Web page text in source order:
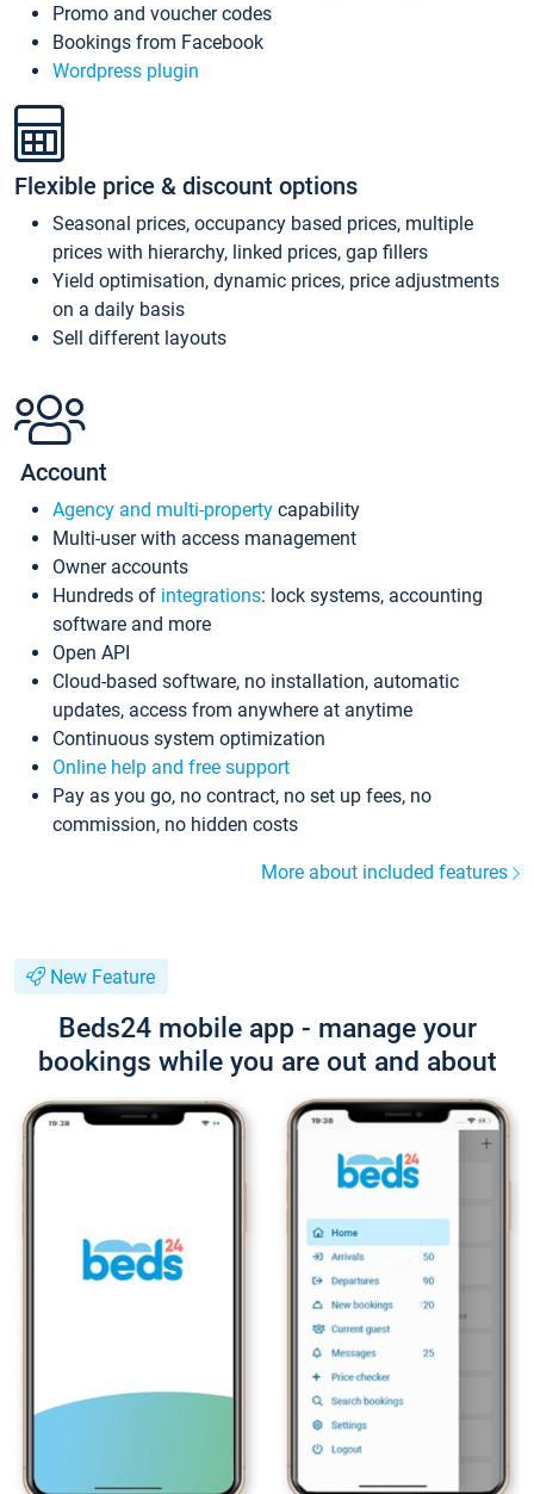
Promo and voucher codes
Bookings from Facebook
Wordpress plugin
Flexible price & discount options
Seasonal prices, occupancy based prices, multiple
prices with hierarchy, linked prices, gap fillers
Yield optimisation, dynamic prices, price adjustments
on a daily basis
Sell different layouts
Account
Agency and multi-property capability
Multi-user with access management
Owner accounts
Hundreds of integrations: lock systems, accounting
software and more
Open API
Cloud-based software, no installation, automatic
updates, access from anywhere at anytime
Continuous system optimization
Online help and free support
Pay as you go, no contract, no set up fees, no
commission, no hidden costs
More about included features
New Feature
Beds24 mobile app - manage your
bookings while you are out and about